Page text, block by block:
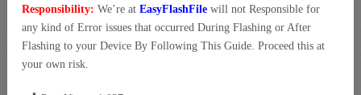
Responsibility: We’re at EasyFlashFile will not Responsible for
any kind of Error issues that occurred During Flashing or After
Flashing to your Device By Following This Guide. Proceed this at
your own risk.